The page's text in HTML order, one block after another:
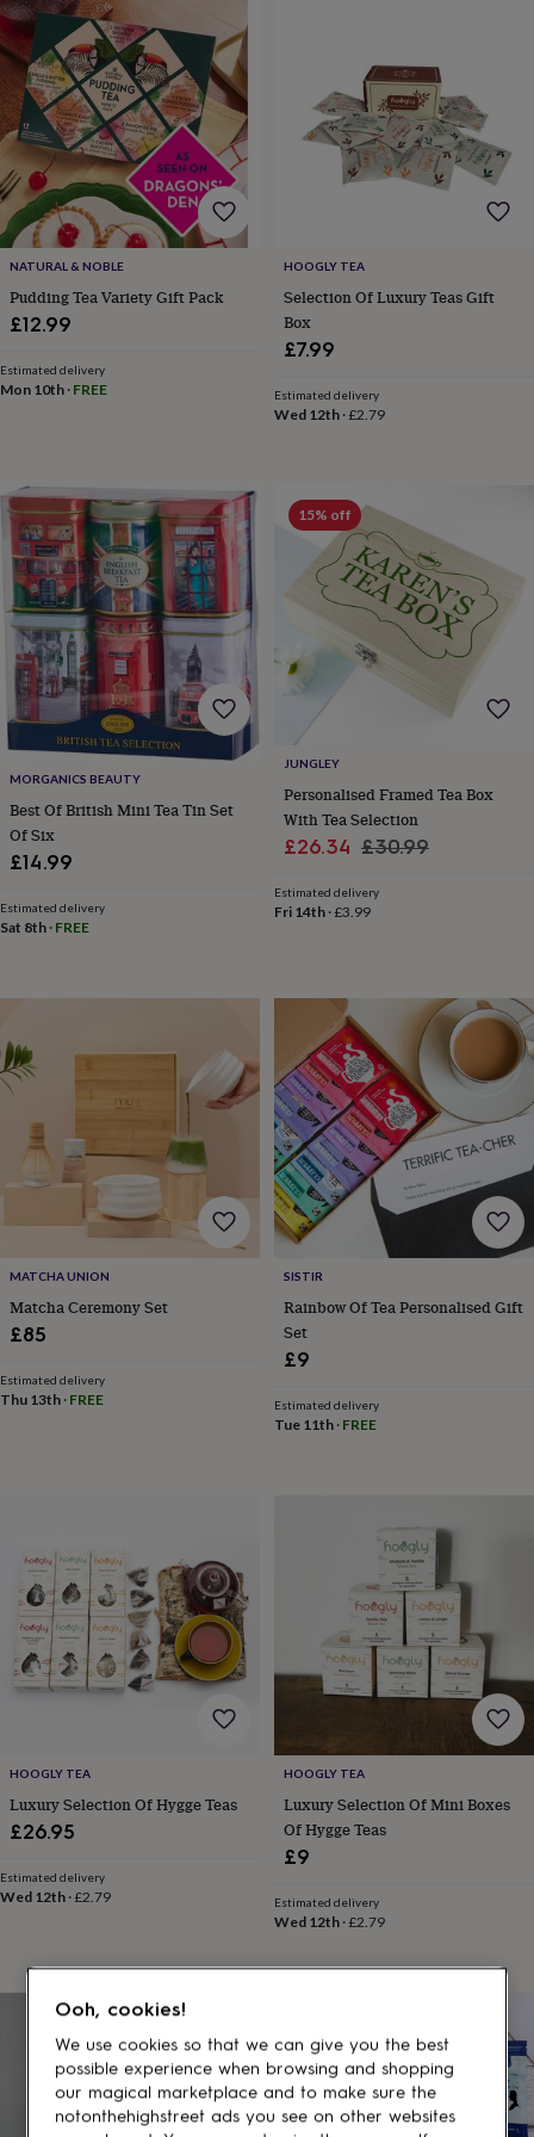
loversAspiring
chef
Book
loversCampervan
ownersCat
loversCoffee
loversCraft
loversCricket
lovers CyclistsDog
lovers F1
loversFishing
lovers Foodies Football
loversGamersGardeners
loversGolf
loversGym
loversMotorbike
loversPadel
fansSwimmersTennis
loversTravel
loversWellness
gurusDecorations
for
adultsDecorations
for
kidsFor
herFor
him1st
birthday13th
birthday16th
birthday21st
birthday30th
birthday
birthday50th
birthday70th
birthday80th
birthday PersonalisedPersonalised
gifts
gifts
for
Personalised
gifts
couples Personalised
for
Personalised
for
familiesPersonalised
gifts
grandparents
gifts
mumPersonalised
gifts
for
petsNew
Top
rated
for
under
£25Gifts
him
under
under
Gifts
Gifts
Products
NATURAL & NOBLE
Pudding Tea Variety Gift Pack
£12.99
Estimated delivery
Mon 10th · FREE
HOOGLY TEA
Selection Of Luxury Teas Gift
Box
£7.99
Estimated delivery
Wed 12th·£2.79
MORGANICS BEAUTY
Best Of British Mini Tea Tin Set
Of Six
£14.99
Estimated delivery
Sat 8th · FREE
15% off
JUNGLEY
Personalised Framed Tea Box
With Tea Selection
Sale
£26.34 Regular
£30.99
Estimated delivery
Fri 14th·£3.99
MATCHA UNION
Matcha Ceremony Set
£85
Estimated delivery
Thu 13th · FREE
SISTIR
Rainbow Of Tea Personalised Gift
Set
£9
Estimated delivery
Tue 11th· FREE
HOOGLY TEA
Luxury Selection Of Hygge Teas
£26.95
Estimated delivery
Wed 12th ·£2.79
HOOGLY TEA
Luxury Selection Of Mini Boxes
Of Hygge Teas
£9
Estimated delivery
Wed 12th·£2.79
Ooh, cookies!
We use cookies so that we can give you the best
possible experience when browsing and shopping
our magical marketplace and to make sure the
notonthehighstreet ads you see on other websites